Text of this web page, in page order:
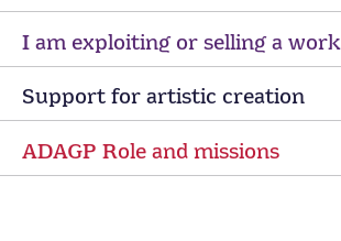
I am exploiting or selling a work
Support for artistic creation
ADAGP Role and missions